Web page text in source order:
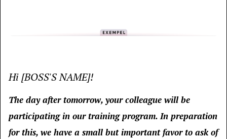
Hi [BOSS'S NAME]!
The day after tomorrow, your colleague will be
participating in our training program. In preparation
for this, we have a small but important favor to ask of